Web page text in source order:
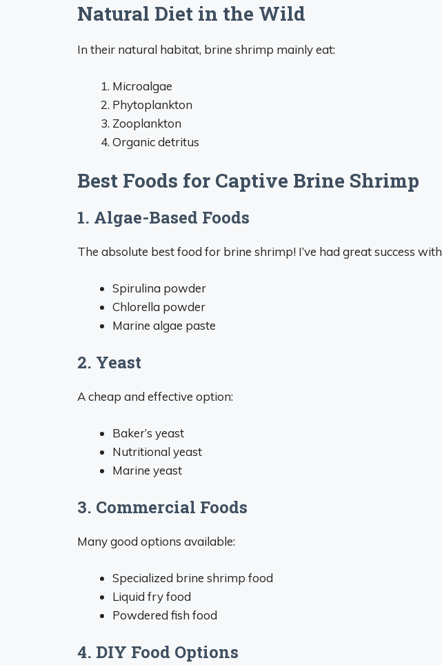
Natural Diet in the Wild
In their natural habitat, brine shrimp mainly eat:
Microalgae
Phytoplankton
Zooplankton
Organic detritus
Best Foods for Captive Brine Shrimp
1. Algae-Based Foods
The absolute best food for brine shrimp! I’ve had great success with
Spirulina powder
Chlorella powder
Marine algae paste
2. Yeast
A cheap and effective option:
Baker’s yeast
Nutritional yeast
Marine yeast
3. Commercial Foods
Many good options available:
Specialized brine shrimp food
Liquid fry food
Powdered fish food
4. DIY Food Options